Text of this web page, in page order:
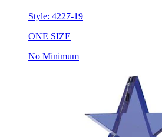
Style: 4227-19
ONE SIZE
No Minimum